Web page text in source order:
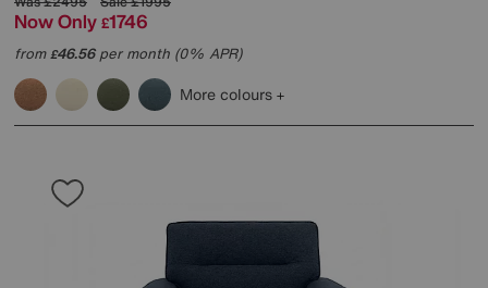
Now Only £1746
from£46.56per month (0% APR)
More colours